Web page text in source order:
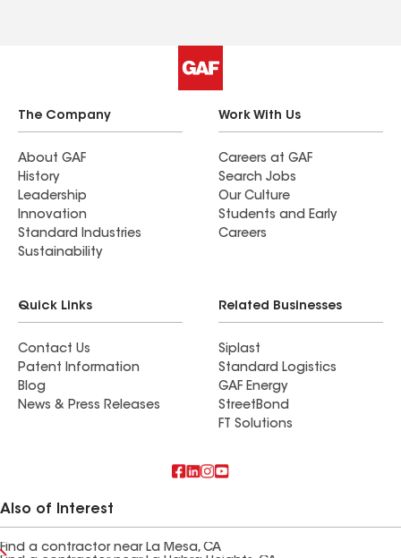
The Company
About GAF
History
Leadership
Innovation
Standard Industries
Sustainability
Work With Us
Careers at GAF
Search Jobs
Our Culture
Students and Early
Careers
Quick Links
Contact Us
Patent Information
Blog
News & Press Releases
Related Businesses
Siplast
Standard Logistics
GAF Energy
StreetBond
FT Solutions
Also of Interest
Find a contractor near La Mesa, CA